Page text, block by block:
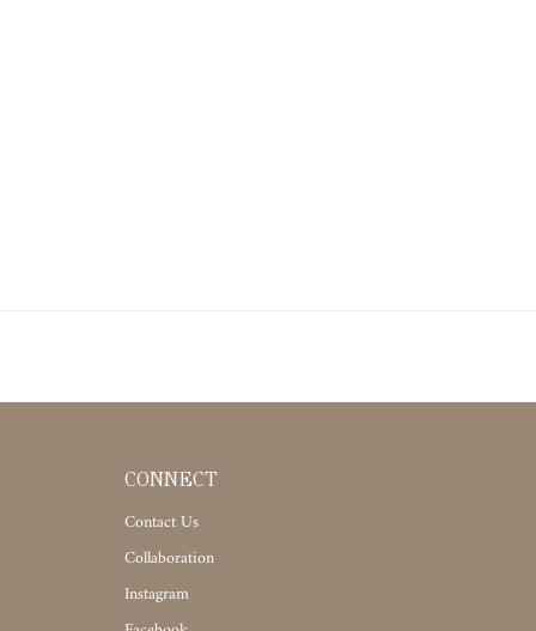
CONNECT
Contact Us
Collaboration
Instagram